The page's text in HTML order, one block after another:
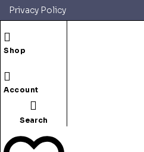
Shop
Account
Search
Privacy Policy
Shipping Policy
Copyright © 2025 CoolSTL.